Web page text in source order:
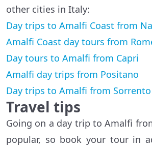
other cities in Italy:
Day trips to Amalfi Coast from
Amalfi Coast day tours from
Day tours to Amalfi from Capri
Amalfi day trips from Positano
Day trips to Amalfi from Sorrento
Travel tips
Going on a day trip to Amalfi
popular, so book your tour in